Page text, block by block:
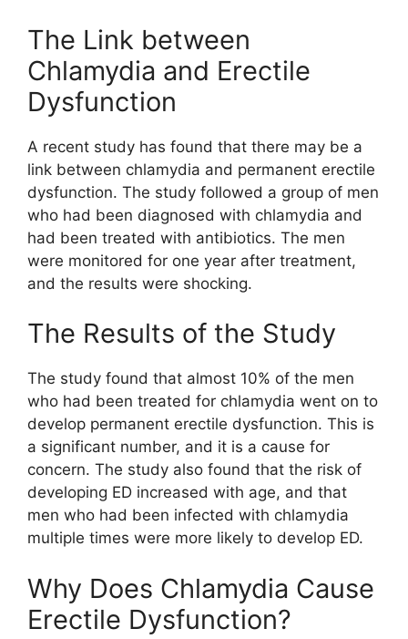
The Link between
Chlamydia and Erectile
Dysfunction
A recent study has found that there may be a
link between chlamydia and permanent erectile
dysfunction. The study followed a group of men
who had been diagnosed with chlamydia and
had been treated with antibiotics. The men
were monitored for one year after treatment,
and the results were shocking.
The Results of the Study
The study found that almost 10% of the men
who had been treated for chlamydia went on to
develop permanent erectile dysfunction. This is
a significant number, and it is a cause for
concern. The study also found that the risk of
developing ED increased with age, and that
men who had been infected with chlamydia
multiple times were more likely to develop ED.
Why Does Chlamydia Cause
Erectile Dysfunction?